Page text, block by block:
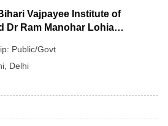
Vajpayee Institute of
Dr Ram Manohar Lohia
Public/Govt
Delhi